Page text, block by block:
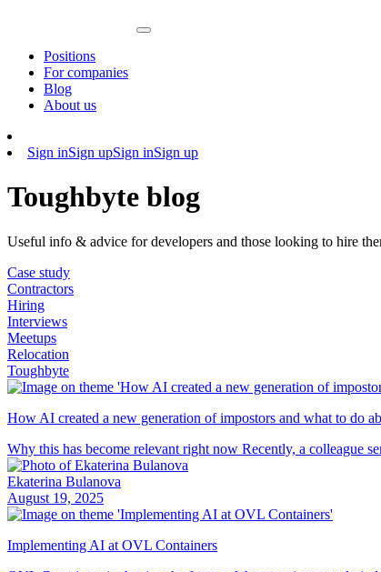
Positions
For companies
Blog
About us
Sign inSign upSign inSign up
Toughbyte blog
Useful info & advice for developers and those looking to hire
Case study
Contractors
Hiring
Interviews
Meetups
Relocation
Toughbyte
How AI created a new generation of impostors and what to do
Why this has become relevant right now Recently, a colleague
Ekaterina Bulanova
August 19, 2025
Implementing AI at OVL Containers